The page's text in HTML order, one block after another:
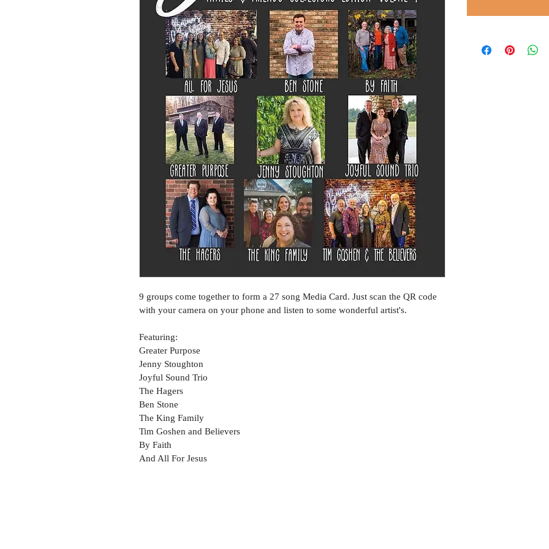
9 groups come together to form a 27 song Media Card. Just scan the QR code
with your camera on your phone and listen to some wonderful artist's.
Featuring:
Greater Purpose
Jenny Stoughton
Joyful Sound Trio
The Hagers
Ben Stone
The King Family
Tim Goshen and Believers
By Faith
And All For Jesus